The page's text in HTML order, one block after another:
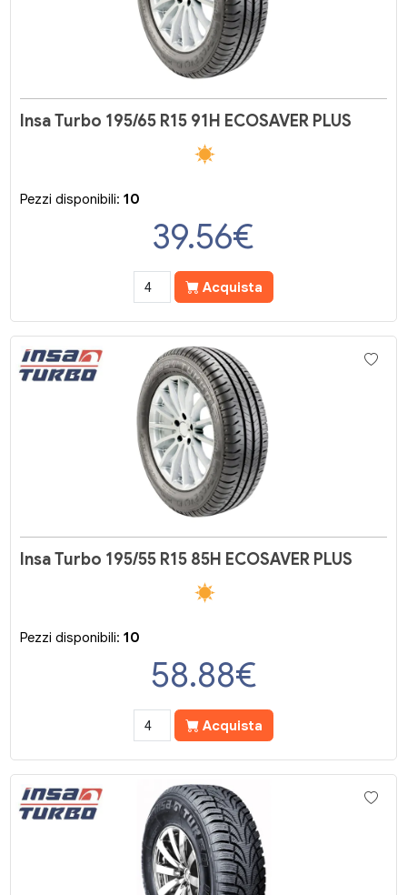
Insa Turbo 195/65 R15 91H ECOSAVER PLUS
Pezzi disponibili:10
39.56€
Acquista
Insa Turbo 195/55 R15 85H ECOSAVER PLUS
Pezzi disponibili:10
58.88€
Acquista